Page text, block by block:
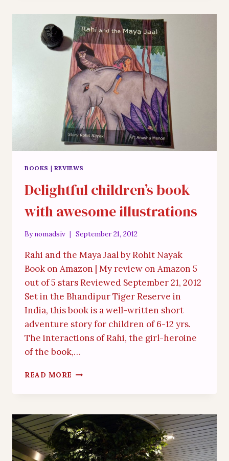
INTO
NEW
BUZZ
WORDS
BOOKS | REVIEWS
Delightful children’s book
with awesome illustrations
Bynomadsiv September 21, 2012
Rahi and the Maya Jaal by Rohit Nayak
Book on Amazon | My review on Amazon 5
out of 5 stars Reviewed September 21, 2012
Set in the Bhandipur Tiger Reserve in
India, this book is a well-written short
adventure story for children of 6-12 yrs.
The interactions of Rahi, the girl-heroine
of the book,…
READ MORE DELIGHTFUL
BOOK
AWESOME
ILLUSTRATIONS